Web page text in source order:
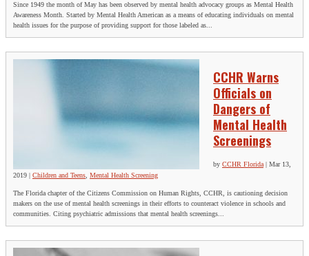
Since 1949 the month of May has been observed by mental health advocacy groups as Mental Health
Awareness Month. Started by Mental Health American as a means of educating individuals on mental
health issues for the purpose of providing support for those labeled as...
CCHR Warns
Officials on
Dangers of
Mental Health
Screenings
by CCHR Florida | Mar 13,
2019 | Children and Teens Mental Health Screening
The Florida chapter of the Citizens Commission on Human Rights, CCHR, is cautioning decision
makers on the use of mental health screenings in their efforts to counteract violence in schools and
communities. Citing psychiatric admissions that mental health screenings...